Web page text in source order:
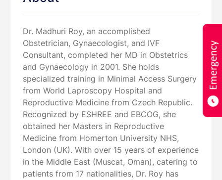
Dr. Madhuri Roy, an accomplished
Obstetrician, Gynaecologist, and IVF
Consultant, completed her MD in Obstetrics
and Gynaecology in 2001. She holds
specialized training in Minimal Access Surgery
from World Laproscopy Hospital and
Reproductive Medicine from Czech Republic.
Recognized by ESHREE and EBCOG, she
obtained her Masters in Reproductive
Medicine from Homerton University NHS,
London (UK). With over 15 years of experience
in the Middle East (Muscat, Oman), catering to
patients from 17 nationalities, Dr. Roy has